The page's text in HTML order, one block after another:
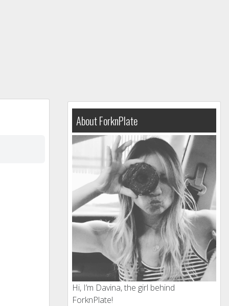
About ForknPlate
Hi, I’m Davina, the girl behind
ForknPlate!